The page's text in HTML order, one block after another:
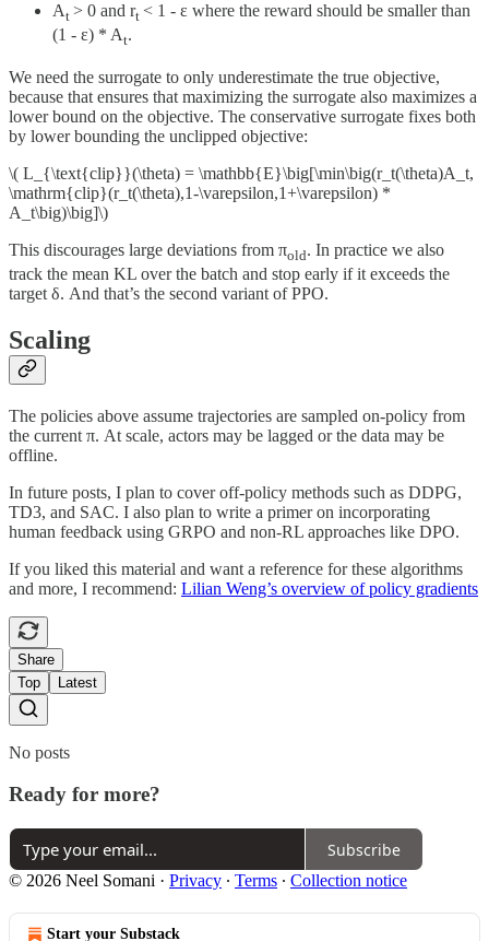
At > 0 and rt < 1 - ε where the reward should be smaller than
(1 - ε) * At.
We need the surrogate to only underestimate the true objective,
because that ensures that maximizing the surrogate also maximizes a
lower bound on the objective. The conservative surrogate fixes both
by lower bounding the unclipped objective:
\( L_{\text{clip}}(\theta) = \mathbb{E}\big[\min\big(r_t(\theta)A_t,
\mathrm{clip}(r_t(\theta),1-\varepsilon,1+\varepsilon) *
A_t\big)\big]\)
This discourages large deviations from πold. In practice we also
track the mean KL over the batch and stop early if it exceeds the
target δ. And that’s the second variant of PPO.
Scaling
The policies above assume trajectories are sampled on-policy from
the current π. At scale, actors may be lagged or the data may be
offline.
In future posts, I plan to cover off-policy methods such as DDPG,
TD3, and SAC. I also plan to write a primer on incorporating
human feedback using GRPO and non-RL approaches like DPO.
If you liked this material and want a reference for these algorithms
and more, I recommend: Lilian Weng’s overview of policy gradients
Share
Top
Latest
No posts
Ready for more?
Subscribe
© 2026 Neel Somani · Privacy ∙ Terms ∙ Collection notice
Start your Substack